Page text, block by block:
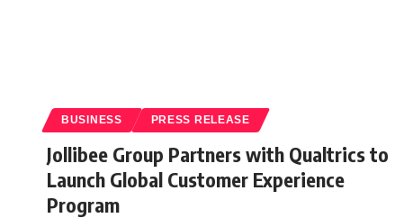
BUSINESS PRESS RELEASE
Jollibee Group Partners with Qualtrics to
Launch Global Customer Experience
Program